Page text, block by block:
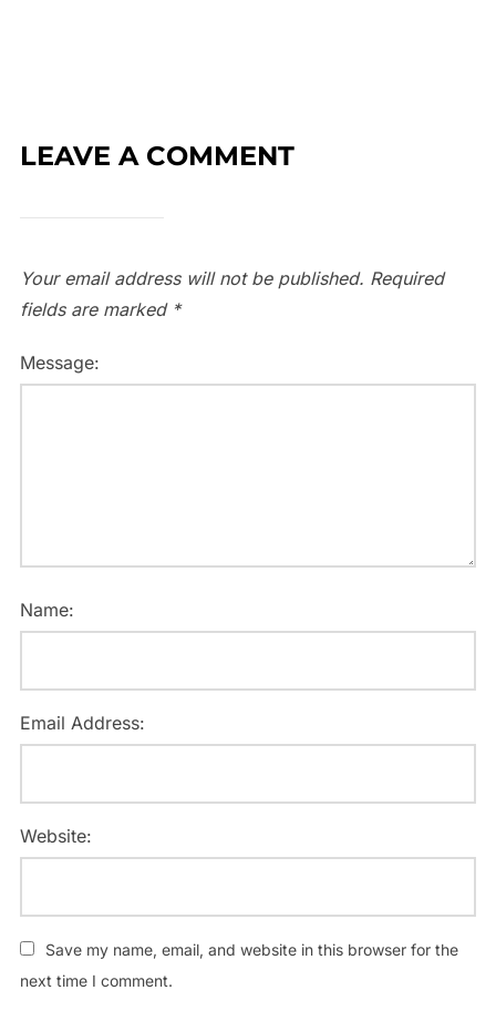
LEAVE A COMMENT
Your email address will not be published. Required
fields are marked *
Message:
Name:
Email Address:
Website:
Save my name, email, and website in this browser for the
next time I comment.